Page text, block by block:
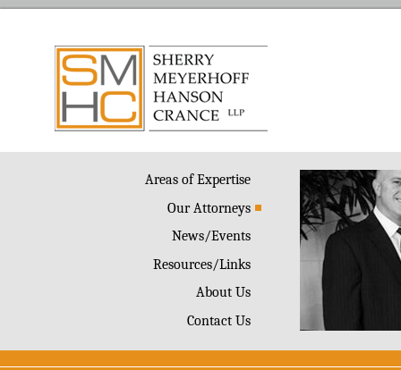
Areas of Expertise
Our Attorneys
News/Events
Resources/Links
About Us
Contact Us